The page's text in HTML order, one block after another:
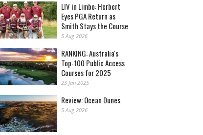
LIV in Limbo: Herbert
Eyes PGA Return as
Smith Stays the Course
5 Aug 2026
RANKING: Australia's
Top-100 Public Access
Courses for 2025
23 Jan 2025
Review: Ocean Dunes
5 Aug 2026